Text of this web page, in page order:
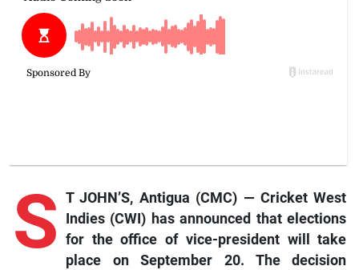
S T JOHN’S, Antigua (CMC) — Cricket West
Indies (CWI) has announced that elections
for the office of vice-president will take
place on September 20. The decision